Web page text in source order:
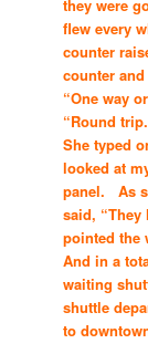
they were
flew every
counter
counter and
“One way
“Round
She typed
looked at
panel. As
said,
pointed the
And in a
waiting
shuttle
to